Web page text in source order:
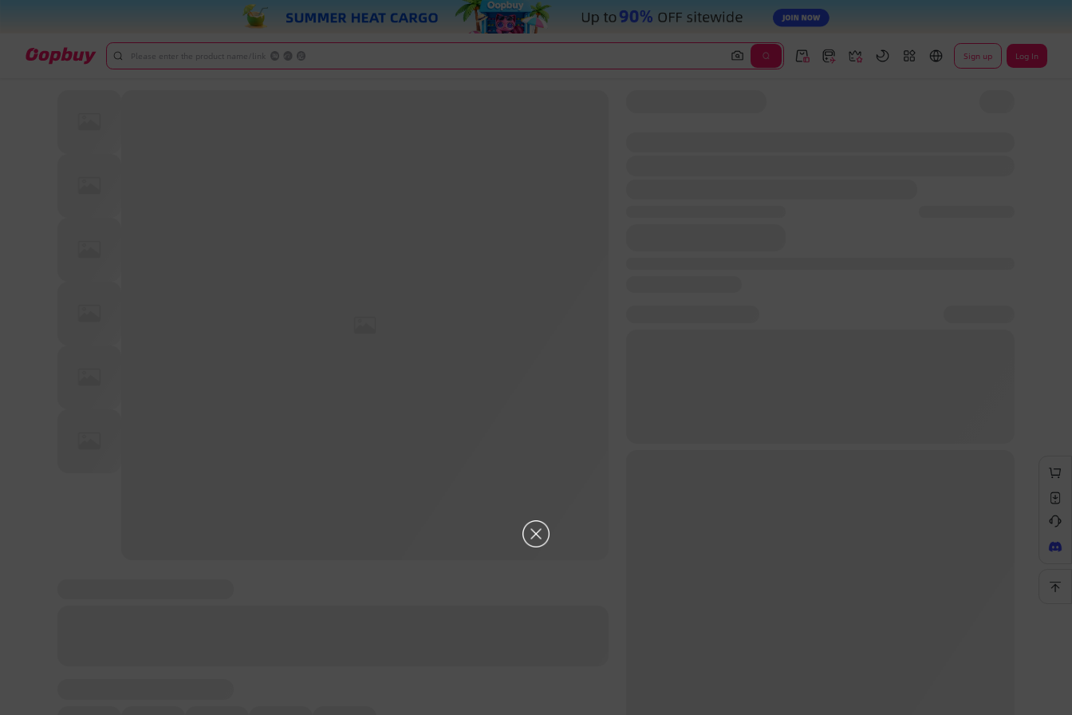
Please enter the product name/link Sign up Log In